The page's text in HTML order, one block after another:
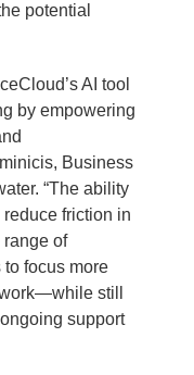
potential
AI tool
by empowering
Business
“The ability
friction in
of
focus more
still
support